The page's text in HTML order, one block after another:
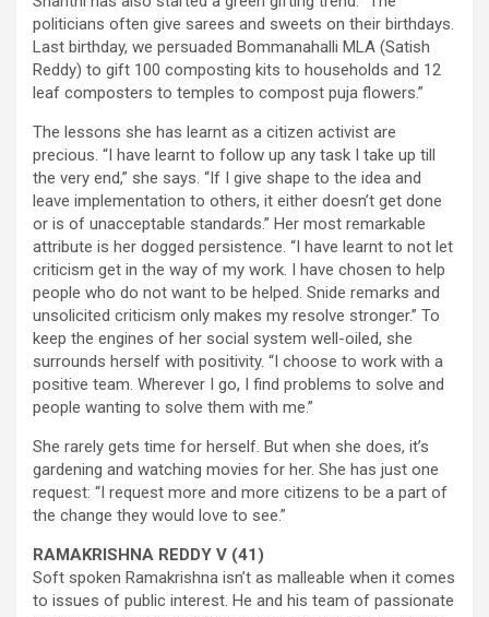
politicians often give sarees and sweets on their birthdays.
Last birthday, we persuaded Bommanahalli MLA (Satish
Reddy) to gift 100 composting kits to households and 12
leaf composters to temples to compost puja flowers.”
The lessons she has learnt as a citizen activist are
precious. “I have learnt to follow up any task I take up till
the very end,” she says. “If I give shape to the idea and
leave implementation to others, it either doesn’t get done
or is of unacceptable standards.” Her most remarkable
attribute is her dogged persistence. “I have learnt to not let
criticism get in the way of my work. I have chosen to help
people who do not want to be helped. Snide remarks and
unsolicited criticism only makes my resolve stronger.” To
keep the engines of her social system well-oiled, she
surrounds herself with positivity. “I choose to work with a
positive team. Wherever I go, I find problems to solve and
people wanting to solve them with me.”
She rarely gets time for herself. But when she does, it’s
gardening and watching movies for her. She has just one
request: “I request more and more citizens to be a part of
the change they would love to see.”
RAMAKRISHNA REDDY V (41)
Soft spoken Ramakrishna isn’t as malleable when it comes
to issues of public interest. He and his team of passionate